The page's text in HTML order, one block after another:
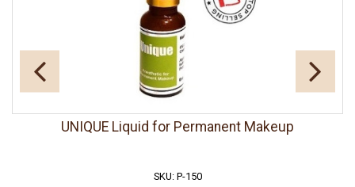
UNIQUE Liquid for Permanent Makeup
SKU: P-150